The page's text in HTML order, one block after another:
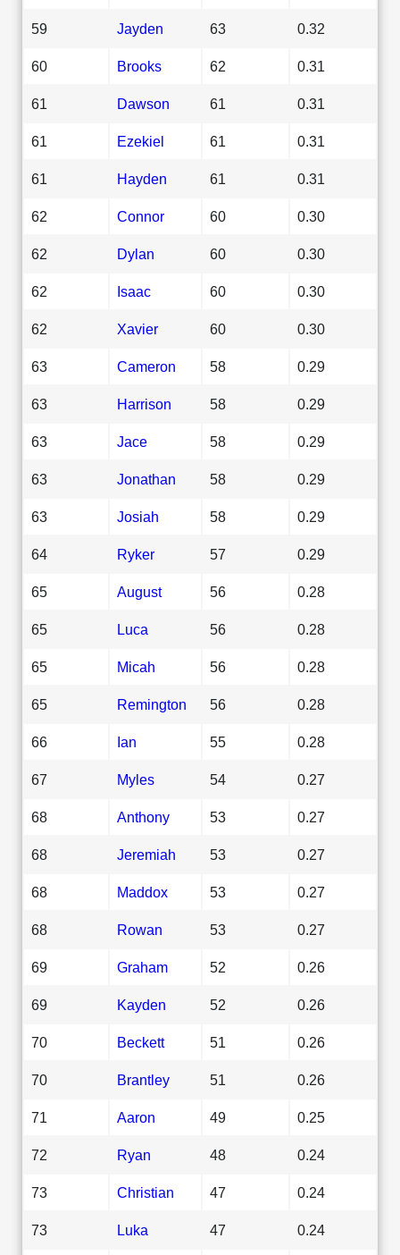
59 Jayden 63 0.32
60 Brooks 62 0.31
61 Dawson 61 0.31
61 Ezekiel 61 0.31
61 Hayden 61 0.31
62 Connor 60 0.30
62 Dylan 60 0.30
62 Isaac 60 0.30
62 Xavier 60 0.30
63 Cameron 58 0.29
63 Harrison 58 0.29
63 Jace 58 0.29
63 Jonathan 58 0.29
63 Josiah 58 0.29
64 Ryker 57 0.29
65 August 56 0.28
65 Luca 56 0.28
65 Micah 56 0.28
65 Remington 56 0.28
66 Ian 55 0.28
67 Myles 54 0.27
68 Anthony 53 0.27
68 Jeremiah 53 0.27
68 Maddox 53 0.27
68 Rowan 53 0.27
69 Graham 52 0.26
69 Kayden 52 0.26
70 Beckett 51 0.26
70 Brantley 51 0.26
71 Aaron 49 0.25
72 Ryan 48 0.24
73 Christian 47 0.24
73 Luka 47 0.24